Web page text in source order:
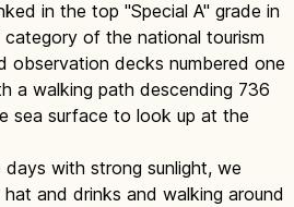
in the top "Special A" grade in
of the national tourism
observation decks numbered one
a walking path descending 736
sea surface to look up at the
days with strong sunlight, we
and drinks and walking around